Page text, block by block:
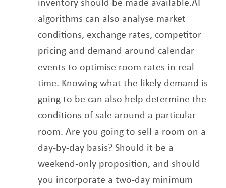
algorithms can also analyse market
conditions, exchange rates, competitor
pricing and demand around calendar
events to optimise room rates in real
time. Knowing what the likely demand is
going to be can also help determine the
conditions of sale around a particular
room. Are you going to sell a room on a
day-by-day basis? Should it be a
weekend-only proposition, and should
you incorporate a two-day minimum